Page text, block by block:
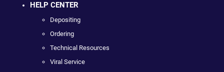
HELP CENTER
Depositing
Ordering
Technical Resources
Viral Service